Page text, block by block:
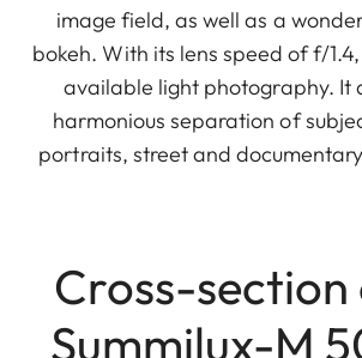
image field, as well as a
bokeh. With its lens speed of f/
available light photography. It
harmonious separation of
portraits, street and
Cross-
Summilux-M